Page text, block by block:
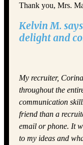
Thank you, Mrs.
Kelvin M.
delight and
My recruiter,
throughout the
communication
friend than a
email or phone. It
to my ideas and